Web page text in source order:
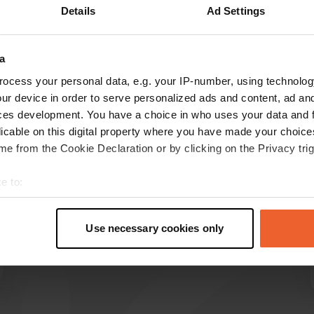
Details Ad Settings
your personal data, e.g. your IP-number, using
device in order to serve personalized ads and content, ad
development. You have a choice in who uses your data and
on this digital property where you have made your
from the Cookie Declaration or by clicking on the Privacy
to:
geographical location which can be accurate to within
personal data is processed and set your preferences in the
content and ads, to provide social media features and to
Use necessary cookies only
hobby962
Sep 2024